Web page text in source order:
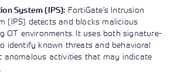
System (IPS): FortiGate’s Intrusion
(IPS) detects and blocks malicious
OT environments. It uses both signature-
identify known threats and behavioral
anomalous activities that may indicate